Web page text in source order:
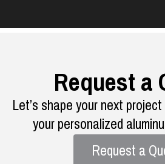
Request a
Let’s shape your next
your personalized
Request a